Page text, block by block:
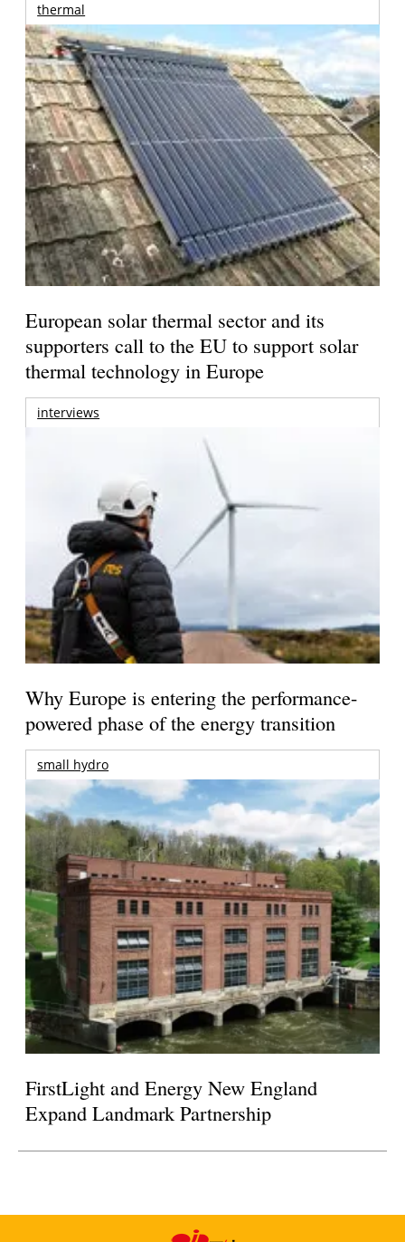
thermal
European solar thermal sector and its
supporters call to the EU to support solar
thermal technology in Europe
interviews
Why Europe is entering the performance-
powered phase of the energy transition
small hydro
FirstLight and Energy New England
Expand Landmark Partnership